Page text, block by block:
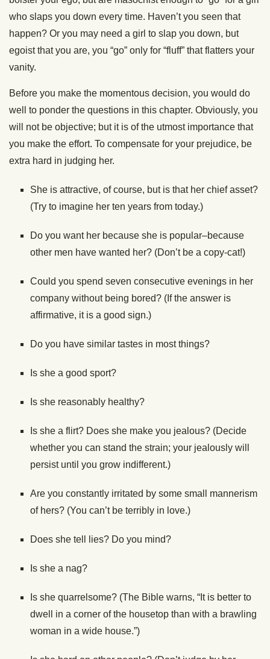
who slaps you down every time. Haven’t you seen that
happen? Or you may need a girl to slap you down, but
egoist that you are, you “go” only for “fluff” that flatters your
vanity.
Before you make the momentous decision, you would do
well to ponder the questions in this chapter. Obviously, you
will not be objective; but it is of the utmost importance that
you make the effort. To compensate for your prejudice, be
extra hard in judging her.
She is attractive, of course, but is that her chief asset?
(Try to imagine her ten years from today.)
Do you want her because she is popular–because
other men have wanted her? (Don’t be a copy-cat!)
Could you spend seven consecutive evenings in her
company without being bored? (If the answer is
affirmative, it is a good sign.)
Do you have similar tastes in most things?
Is she a good sport?
Is she reasonably healthy?
Is she a flirt? Does she make you jealous? (Decide
whether you can stand the strain; your jealously will
persist until you grow indifferent.)
Are you constantly irritated by some small mannerism
of hers? (You can’t be terribly in love.)
Does she tell lies? Do you mind?
Is she a nag?
Is she quarrelsome? (The Bible warns, “It is better to
dwell in a corner of the housetop than with a brawling
woman in a wide house.”)